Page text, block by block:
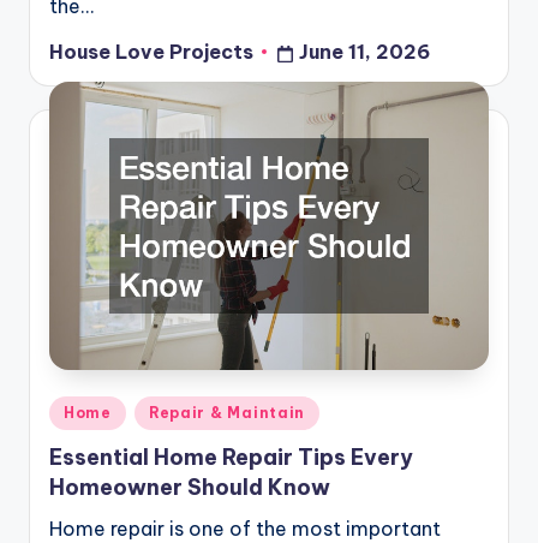
the…
Posted
by
House Love Projects June 11, 2026
Posted
in
Home Repair & Maintain
Essential Home Repair Tips Every
Homeowner Should Know
Home repair is one of the most important